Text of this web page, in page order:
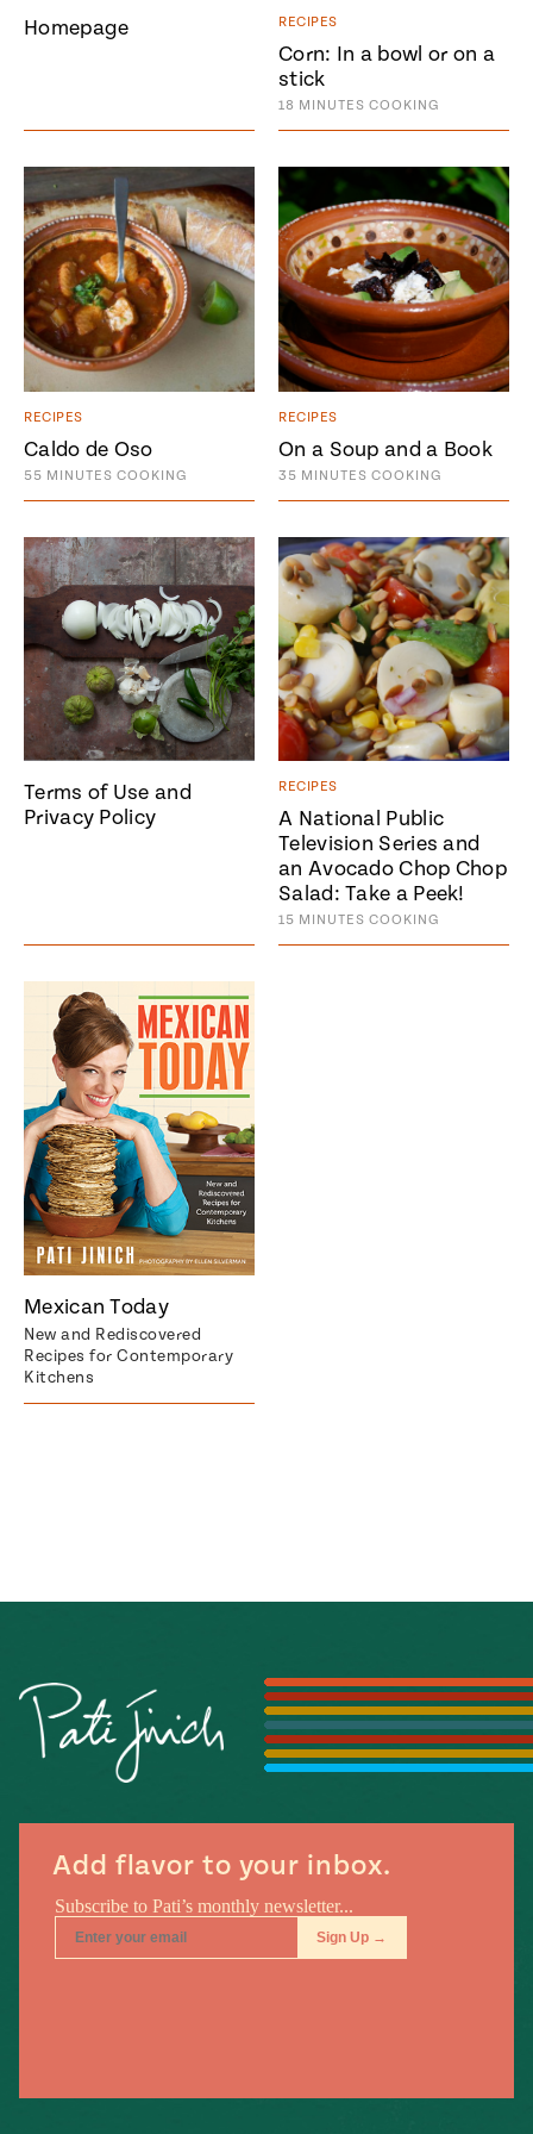
14
Mexico
City
Pump Up El
Sabor
#MustEat
Homepage RECIPES
Corn: In a bowl or on a
stick
18 MINUTES COOKING
RECIPES
Caldo de Oso
55 MINUTES COOKING
RECIPES
On a Soup and a Book
35 MINUTES COOKING
Terms of Use and
Privacy Policy
RECIPES
A National Public
Television Series and
an Avocado Chop Chop
Salad: Take a Peek!
15 MINUTES COOKING
Mexican Today
New and Rediscovered
Recipes for Contemporary
Kitchens
Add flavor to your inbox.